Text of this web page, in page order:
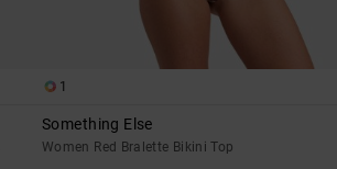
1
Something Else
Women Red Bralette Bikini Top